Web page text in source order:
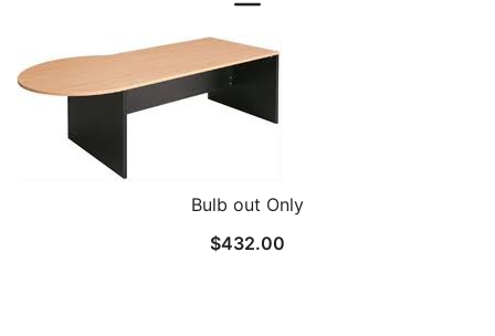
Bulb out Only
$432.00